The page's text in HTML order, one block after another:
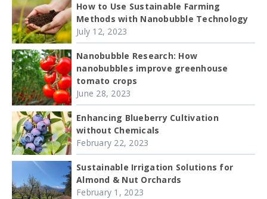
How to Use Sustainable Farming
Methods with Nanobubble Technology
July 12, 2023
Nanobubble Research: How
nanobubbles improve greenhouse
tomato crops
June 28, 2023
Enhancing Blueberry Cultivation
without Chemicals
February 22, 2023
Sustainable Irrigation Solutions for
Almond & Nut Orchards
February 1, 2023